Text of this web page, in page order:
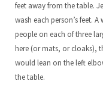
feet away from the table.
wash each person’s feet.
people on each of three
here (or mats, or cloaks),
would lean on the left
the table.